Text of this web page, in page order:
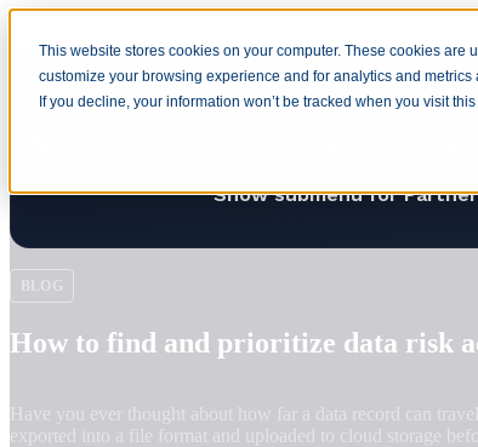
This website stores cookies on your computer. These cookies
customize your browsing experience and for analytics and
If you decline, your information won’t be tracked when you visit
Home Show submenu
Show submenu for
BLOG
Harvest now, decrypt later: Why
Quantum computers capable of breaking current public-key
preparation for quantum technology to reach the point that